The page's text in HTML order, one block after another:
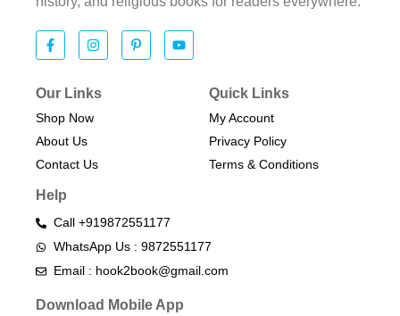
Our Links
Shop Now
About Us
Contact Us
Quick Links
My Account
Privacy Policy
Terms & Conditions​
Help
Call +919872551177
WhatsApp Us : 9872551177
Email : hook2book@gmail.com
Download Mobile App